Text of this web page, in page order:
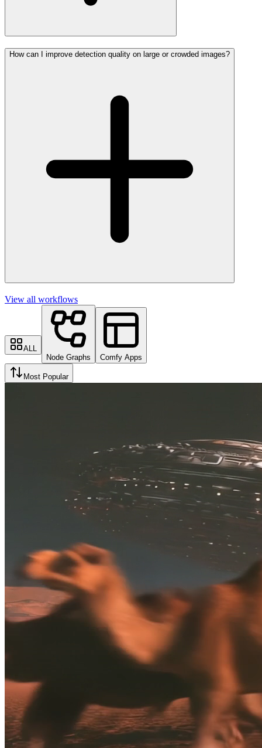
How can I improve detection quality on large or crowded images?
View all workflows
ALL
Node Graphs
Comfy Apps
Most Popular